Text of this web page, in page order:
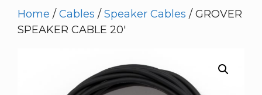
Home /Cables /Speaker Cables / GROVER
SPEAKER CABLE 20′